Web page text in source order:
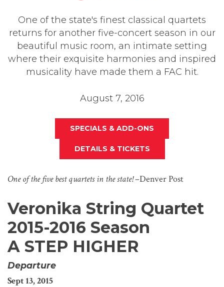
One of the state's finest classical quartets
returns for another five-concert season in our
beautiful music room, an intimate setting
where their exquisite harmonies and inspired
musicality have made them a FAC hit.
August 7, 2016
SPECIALS & ADD-ONS
DETAILS & TICKETS
One of the five best quartets in the state!–Denver Post
Veronika String Quartet
2015-2016 Season
A STEP HIGHER
Departure
Sept 13, 2015